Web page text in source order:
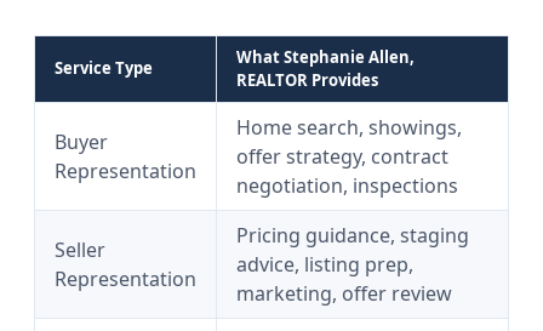
Service Type
What Stephanie Allen,
REALTOR Provides
Buyer
Representation
Home search, showings,
offer strategy, contract
negotiation, inspections
Seller
Representation
Pricing guidance, staging
advice, listing prep,
marketing, offer review